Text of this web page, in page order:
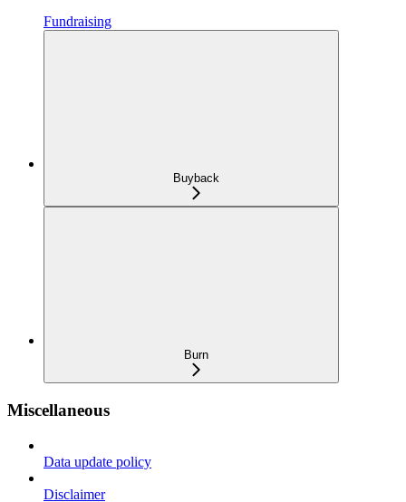
Fundraising
Buyback
Burn
Miscellaneous
Data update policy
Disclaimer